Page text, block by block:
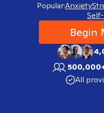
Popular:Anxiety
Begin
All